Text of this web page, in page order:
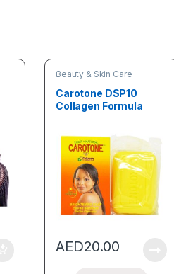
Beauty & Skin Care
Carotone DSP10
Collagen Formula
AED20.00